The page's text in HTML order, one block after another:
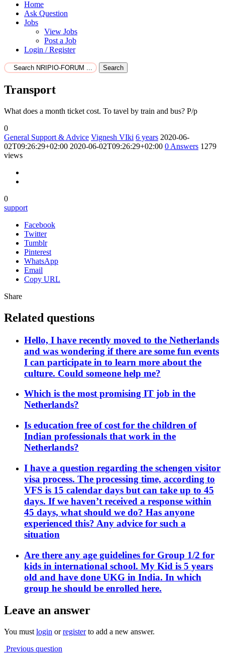
Home
Ask Question
Jobs
View Jobs
Post a Job
Login / Register
Search
Transport
What does a month ticket cost. To tavel by train and bus? P/p
0
General Support & Advice Vignesh VIki 6 years 2020-06-
02T09:26:29+02:00 2020-06-02T09:26:29+02:00 0 Answers 1279
views
0
support
Facebook
Twitter
Tumblr
Pinterest
WhatsApp
Email
Copy URL
Share
Related questions
Hello, I have recently moved to the Netherlands
and was wondering if there are some fun events
I can participate in to learn more about the
culture. Could someone help me?
Which is the most promising IT job in the
Netherlands?
Is education free of cost for the children of
Indian professionals that work in the
Netherlands?
I have a question regarding the schengen visitor
visa process. The processing time, according to
VFS is 15 calendar days but can take up to 45
days. If we haven’t received a response within
45 days, what should we do? Has anyone
experienced this? Any advice for such a
situation
Are there any age guidelines for Group 1/2 for
kids in international school. My Kid is 5 years
old and have done UKG in India. In which
group he should be enrolled here.
Leave an answer
You must login orregisterto add a new answer.
Previous question